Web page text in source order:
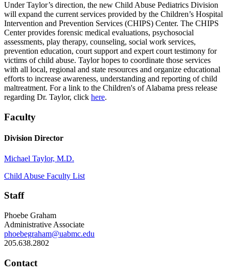
Under Taylor’s direction, the new Child Abuse Pediatrics Division
will expand the current services provided by the Children’s Hospital
Intervention and Prevention Services (CHIPS) Center. The CHIPS
Center provides forensic medical evaluations, psychosocial
assessments, play therapy, counseling, social work services,
prevention education, court support and expert court testimony for
victims of child abuse. Taylor hopes to coordinate those services
with all local, regional and state resources and organize educational
efforts to increase awareness, understanding and reporting of child
maltreatment. For a link to the Children's of Alabama press release
regarding Dr. Taylor, click here.
Faculty
Division Director
Michael Taylor, M.D.
Child Abuse Faculty List
Staff
Phoebe Graham
Administrative Associate
phoebegraham@uabmc.edu
205.638.2802
Contact